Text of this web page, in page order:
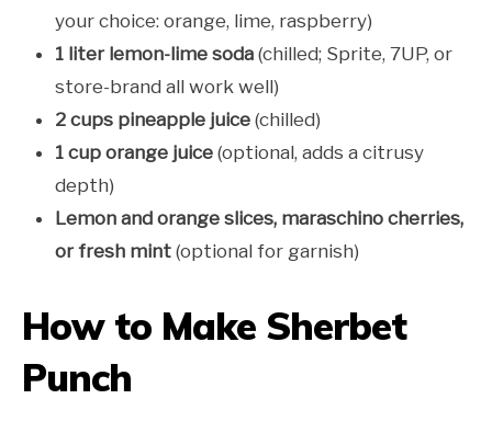
your choice: orange, lime, raspberry)
1 liter lemon-lime soda (chilled; Sprite, 7UP, or
store-brand all work well)
2 cups pineapple juice (chilled)
1 cup orange juice (optional, adds a citrusy
depth)
Lemon and orange slices, maraschino cherries,
or fresh mint (optional for garnish)
How to Make Sherbet
Punch